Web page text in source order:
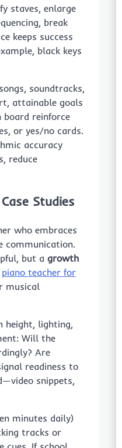
staves, enlarge
break
keeps success
black keys
soundtracks,
attainable goals
reinforce
or yes/no cards.
accuracy
reduce
Studies
who embraces
communication.
but a growth
piano teacher for
musical
height, lighting,
Will the
Are
readiness to
snippets,
minutes daily)
tracks or